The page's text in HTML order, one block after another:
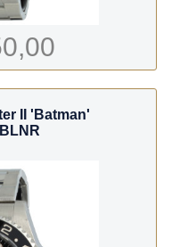
II 'Batman'